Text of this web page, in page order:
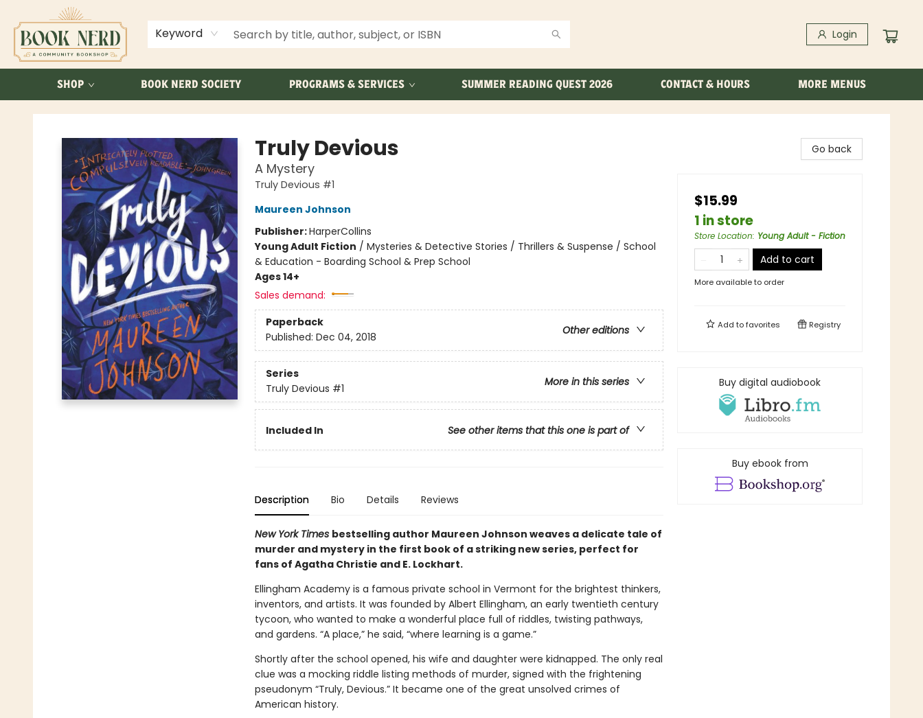
Keyword Login
SHOP BOOK NERD SOCIETY PROGRAMS & SERVICES SUMMER READING QUEST 2026 CONTACT & HOURS
ABOUT US
FAQ
MORE MENUS
Book Nerd
Truly Devious
A Mystery
Truly Devious #1
Maureen Johnson
Publisher:HarperCollins
Young Adult Fiction / Mysteries & Detective Stories / Thrillers & Suspense / School
& Education - Boarding School & Prep School
Ages 14+
Sales demand:
Paperback
Other editions
Published: Dec 04, 2018
Series
More in this series
Truly Devious #1
Included In See other items that this one is part of
Description Bio Details Reviews
New York Times bestselling author Maureen Johnson weaves a delicate tale of
murder and mystery in the first book of a striking new series, perfect for
fans of Agatha Christie and E. Lockhart.
Ellingham Academy is a famous private school in Vermont for the brightest thinkers,
inventors, and artists. It was founded by Albert Ellingham, an early twentieth century
tycoon, who wanted to make a wonderful place full of riddles, twisting pathways,
and gardens. “A place,” he said, “where learning is a game.”
Shortly after the school opened, his wife and daughter were kidnapped. The only real
clue was a mocking riddle listing methods of murder, signed with the frightening
pseudonym “Truly, Devious.” It became one of the great unsolved crimes of
American history.
Go back
$15.99
1 in store
Store Location: Young Adult - Fiction
Add to cart
More available to order
Add tofavorites Registry
Buy digital audiobook
Buy ebook from